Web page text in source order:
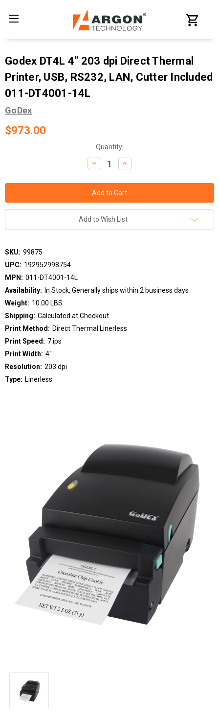
Godex DT4L 4" 203 dpi Direct Thermal
Printer, USB, RS232, LAN, Cutter Included
011-DT4001-14L
GoDex
$973.00
Quantity:
Decrease
Quantity:
Increase
Quantity:
Add to Wish List
SKU: 99875
UPC: 192952998754
MPN: 011-DT4001-14L
Availability: In Stock, Generally ships within 2 business days
Weight: 10.00 LBS
Shipping: Calculated at Checkout
Print Method: Direct Thermal Linerless
Print Speed: 7 ips
Print Width: 4"
Resolution: 203 dpi
Type: Linerless